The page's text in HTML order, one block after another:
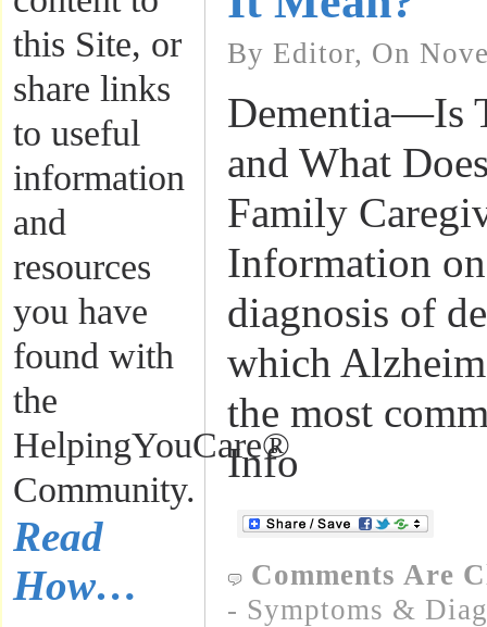
this Site, or
share links
to useful
information
and
resources
you have
found with
the
HelpingYouCare®
Community.
Read
How…
By Editor, On
Dementia—Is
and What
Family
Information
diagnosis of
which
the most
Info
Comments Are
- Symptoms &